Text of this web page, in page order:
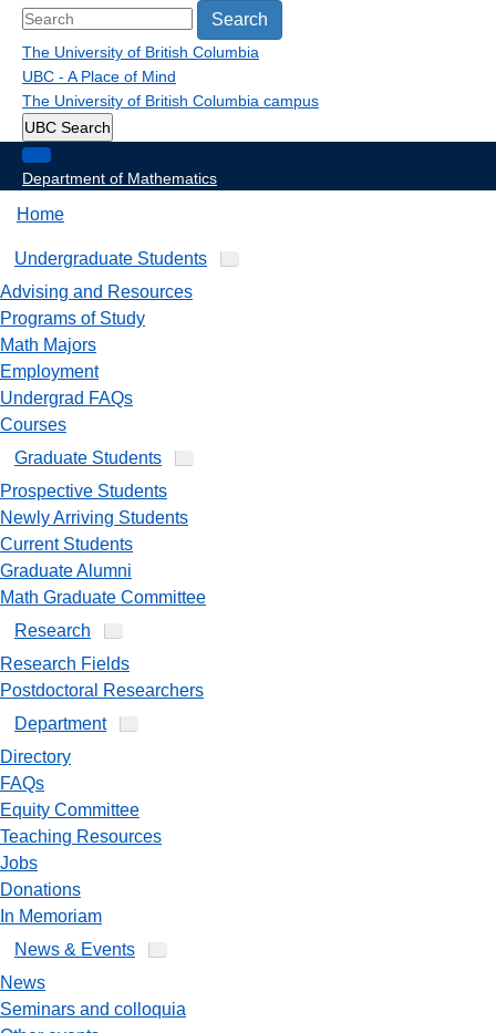
Search
The University of British Columbia
UBC - A Place of Mind
The University of British Columbia campus
UBC Search
Department of Mathematics
Home
Undergraduate Students
Advising and Resources
Programs of Study
Math Majors
Employment
Undergrad FAQs
Courses
Graduate Students
Prospective Students
Newly Arriving Students
Current Students
Graduate Alumni
Math Graduate Committee
Research
Research Fields
Postdoctoral Researchers
Department
Directory
FAQs
Equity Committee
Teaching Resources
Jobs
Donations
In Memoriam
News & Events
News
Seminars and colloquia